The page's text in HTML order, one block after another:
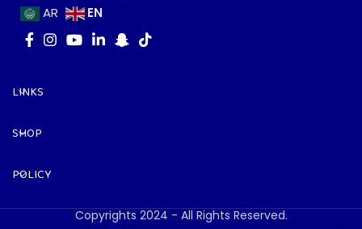
AR EN
LINKS
SHOP
POLICY
Copyrights 2024 - All Rights Reserved.